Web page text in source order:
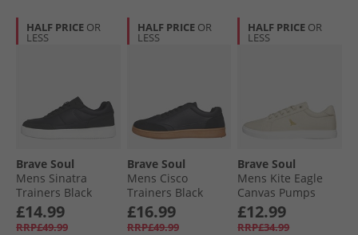
HALF PRICE OR
LESS
Brave Soul
Mens Sinatra
Trainers Black
£14.99
RRP£49.99
HALF PRICE OR
LESS
Brave Soul
Mens Cisco
Trainers Black
£16.99
RRP£49.99
HALF PRICE OR
LESS
Brave Soul
Mens Kite Eagle
Canvas Pumps
Stone
£12.99
RRP£34.99